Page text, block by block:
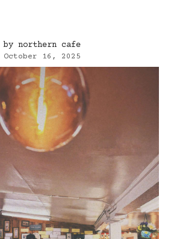
by northern cafe
October 16, 2025